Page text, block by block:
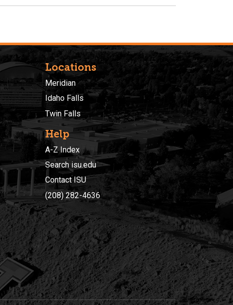
Locations
Meridian
Idaho Falls
Twin Falls
Help
A-Z Index
Search isu.edu
Contact ISU
(208) 282-4636